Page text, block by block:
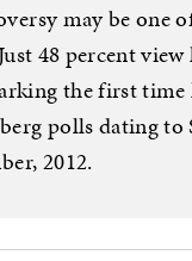
may be one
48 percent
the first
polls dating to
2012.